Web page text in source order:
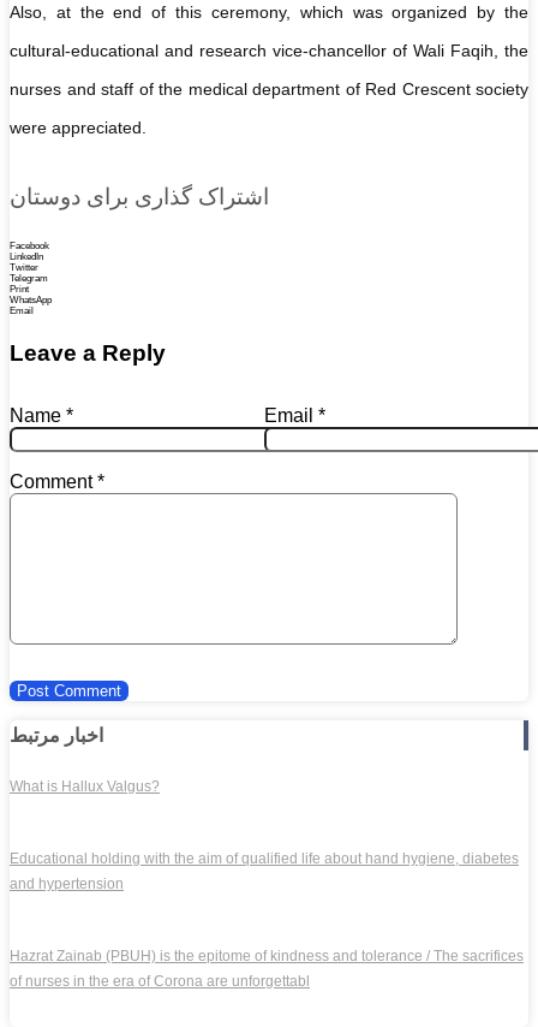
Also, at the end of this ceremony, which was organized by the
cultural-educational and research vice-chancellor of Wali Faqih, the
nurses and staff of the medical department of Red Crescent society
were appreciated.
اشتراک گذاری برای دوستان
Facebook
LinkedIn
Twitter
Telegram
Print
WhatsApp
Email
Leave a Reply
Comment*
Name * Email *
اخبار مرتبط
What is Hallux Valgus?
Educational holding with the aim of qualified life about hand hygiene, diabetes
and hypertension
Hazrat Zainab (PBUH) is the epitome of kindness and tolerance / The sacrifices
of nurses in the era of Corona are unforgettabl